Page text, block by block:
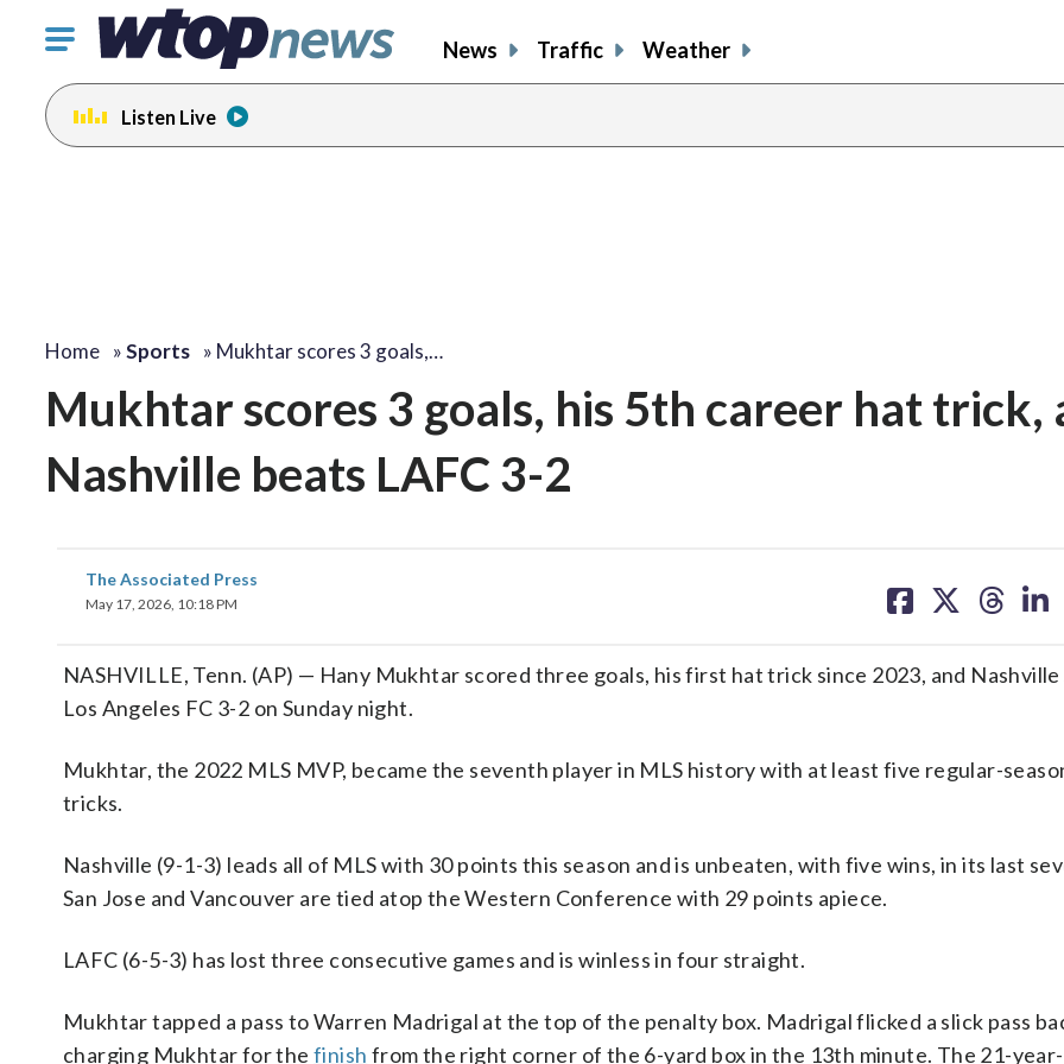
Click
toggle
navigation
menu.
News Traffic Weather
Listen Live
Home »Sports » Mukhtar scores 3 goals,…
Mukhtar scores 3 goals, his 5th career hat trick,
Nashville beats LAFC 3-2
The Associated Press
May 17, 2026, 10:18 PM
on on on on
NASHVILLE, Tenn. (AP) — Hany Mukhtar scored three goals, his first hat trick since 2023, and Nashville
Los Angeles FC 3-2 on Sunday night.
Mukhtar, the 2022 MLS MVP, became the seventh player in MLS history with at least five regular-
tricks.
Nashville (9-1-3) leads all of MLS with 30 points this season and is unbeaten, with five wins, in its last
San Jose and Vancouver are tied atop the Western Conference with 29 points apiece.
LAFC (6-5-3) has lost three consecutive games and is winless in four straight.
Mukhtar tapped a pass to Warren Madrigal at the top of the penalty box. Madrigal flicked a slick pass
charging Mukhtar for the finish from the right corner of the 6-yard box in the 13th minute. The 21-